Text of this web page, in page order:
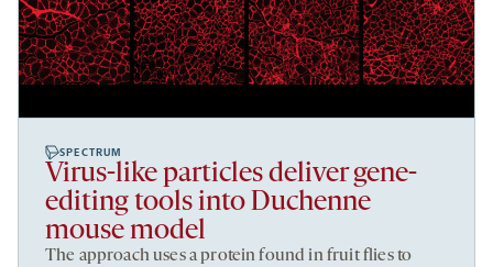
SPECTRUM
Virus-like particles deliver gene-
editing tools into Duchenne
mouse model
The approach uses a protein found in fruit flies to